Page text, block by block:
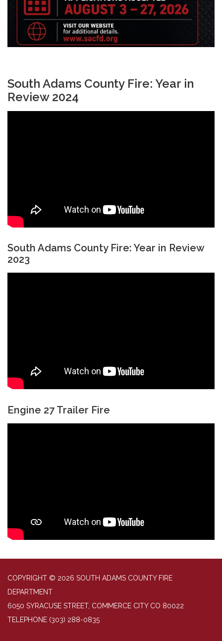
South Adams County Fire: Year in
Review 2024
South Adams County Fire: Year in Review
2023
Engine 27 Trailer Fire
COPYRIGHT © 2026 SOUTH ADAMS COUNTY FIRE
DEPARTMENT
6050 SYRACUSE STREET, COMMERCE CITY CO 80022
TELEPHONE (303) 288-0835